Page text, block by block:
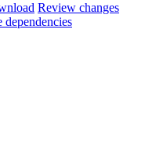
Review changes
dependencies